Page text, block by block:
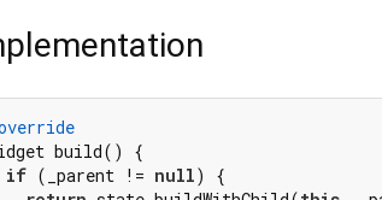
build() {
if (_parent != null) {